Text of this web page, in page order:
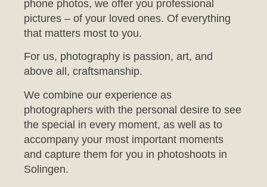
that matters most to you.
For us, photography is passion, art, and
We combine our experience as
the special in every moment, as well as to
accompany your most important moments
and capture them for you in photoshoots in
Solingen.
We would like to inform you that we set our